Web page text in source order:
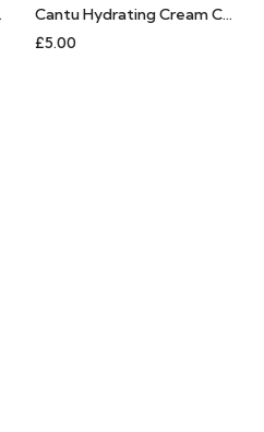
Cantu Hydrating Cream Conditioner